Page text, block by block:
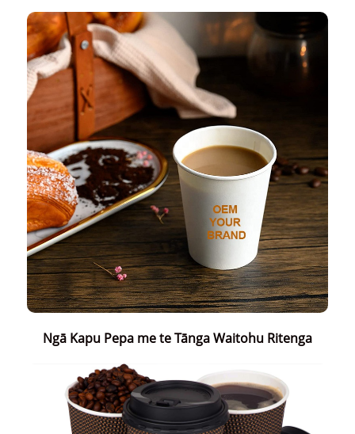
Ngā Kapu Pepa me te Tānga Waitohu Ritenga